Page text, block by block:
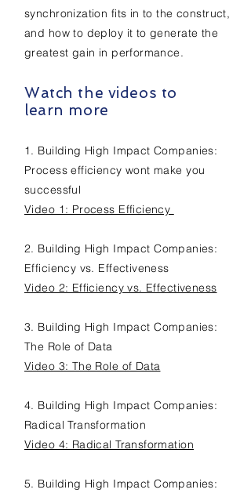
synchronization fits in to the construct,
and how to deploy it to generate the
greatest gain in performance.
Watch the videos to
learn more
1. Building High Impact Companies:
Process efficiency wont make you
successful
Video 1: Process Efficiency
2. Building High Impact Companies:
Efficiency vs. Effectiveness
Video 2: Efficiency vs. Effectiveness
3. Building High Impact Companies:
The Role of Data
Video 3: The Role of Data
4. Building High Impact Companies:
Radical Transformation
Video 4: Radical Transformation
5. Building High Impact Companies: